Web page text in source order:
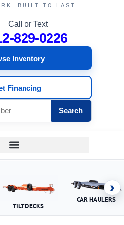
BUILT TO LAST.
Call or Text
829-0226
Inventory
Financing
Search
TILT DECKS
CAR HAULERS
›